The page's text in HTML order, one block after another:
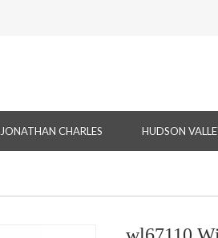
JONATHAN CHARLES HUDSON